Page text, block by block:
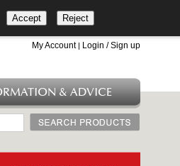
+44 (0)1753 549 360
My Account| Login / Sign up
& ADVICE
Accept Reject